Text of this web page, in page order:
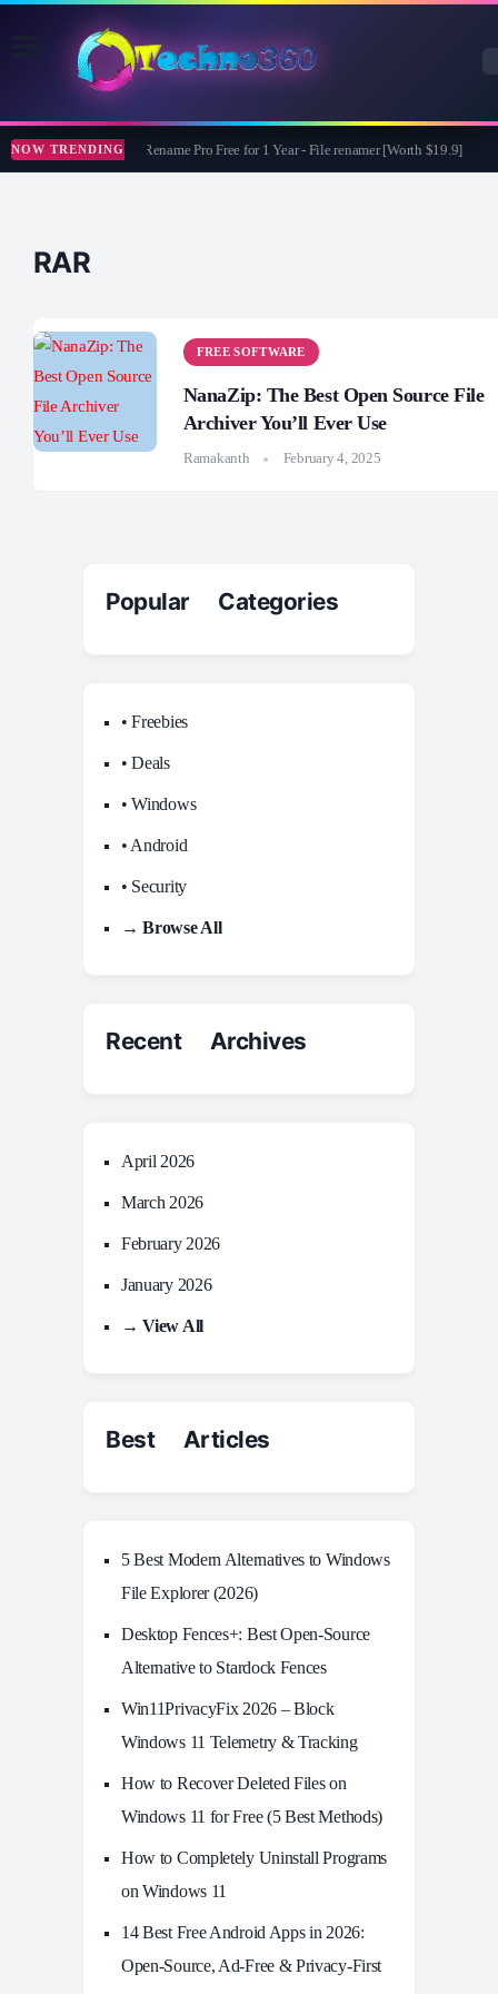
NOW TRENDINGASCOMP F-Rename Pro Free for 1 Year - File renamer [Worth $19.9]
RAR
FREE SOFTWARE
NanaZip: The Best Open Source File
Archiver You’ll Ever Use
Ramakanth February 4, 2025
Popular Categories
• Freebies
• Deals
• Windows
• Android
• Security
→ Browse All
Recent Archives
April 2026
March 2026
February 2026
January 2026
→ View All
Best Articles
5 Best Modern Alternatives to Windows
File Explorer (2026)
Desktop Fences+: Best Open‑Source
Alternative to Stardock Fences
Win11PrivacyFix 2026 – Block
Windows 11 Telemetry & Tracking
How to Recover Deleted Files on
Windows 11 for Free (5 Best Methods)
How to Completely Uninstall Programs
on Windows 11
14 Best Free Android Apps in 2026:
Open-Source, Ad-Free & Privacy-First